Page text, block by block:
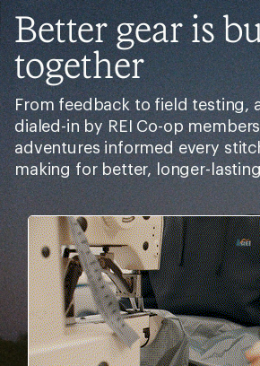
Better gear is
together
From feedback to field testing,
dialed-in by REI Co-op
adventures informed every
making for better, longer-